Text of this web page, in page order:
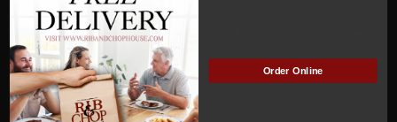
ACTIVE
MEMBER NUMBER:
00995
Order Online